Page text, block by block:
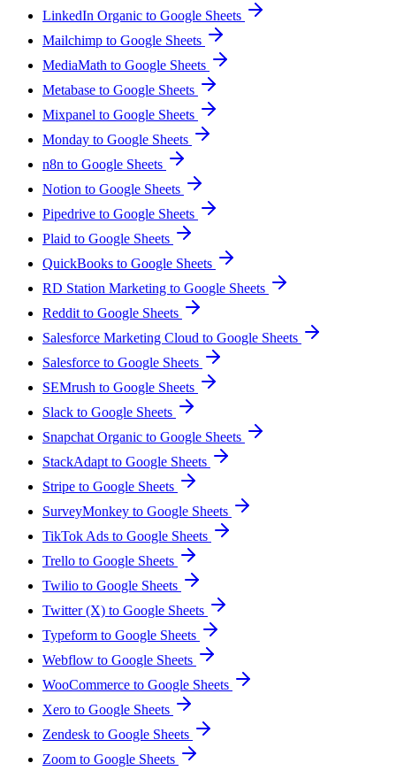
LinkedIn Organic to Google Sheets
Mailchimp to Google Sheets
MediaMath to Google Sheets
Metabase to Google Sheets
Mixpanel to Google Sheets
Monday to Google Sheets
n8n to Google Sheets
Notion to Google Sheets
Pipedrive to Google Sheets
Plaid to Google Sheets
QuickBooks to Google Sheets
RD Station Marketing to Google Sheets
Reddit to Google Sheets
Salesforce Marketing Cloud to Google Sheets
Salesforce to Google Sheets
SEMrush to Google Sheets
Slack to Google Sheets
Snapchat Organic to Google Sheets
StackAdapt to Google Sheets
Stripe to Google Sheets
SurveyMonkey to Google Sheets
TikTok Ads to Google Sheets
Trello to Google Sheets
Twilio to Google Sheets
Twitter (X) to Google Sheets
Typeform to Google Sheets
Webflow to Google Sheets
WooCommerce to Google Sheets
Xero to Google Sheets
Zendesk to Google Sheets
Zoom to Google Sheets